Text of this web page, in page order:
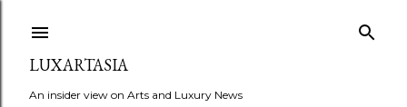
LUXARTASIA
An insider view on Arts and Luxury News